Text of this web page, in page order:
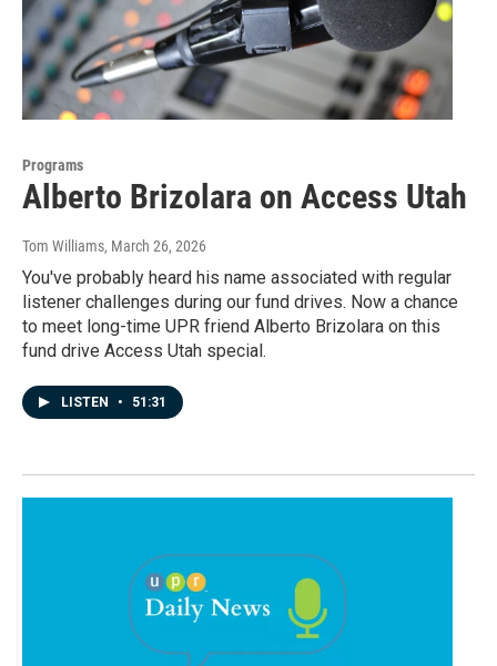
Programs
Alberto Brizolara on Access Utah
Tom Williams, March 26, 2026
You've probably heard his name associated with regular
listener challenges during our fund drives. Now a chance
to meet long-time UPR friend Alberto Brizolara on this
fund drive Access Utah special.
LISTEN • 51:31